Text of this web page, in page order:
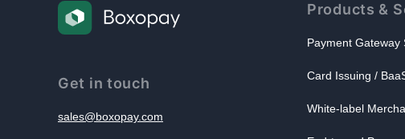
Get in touch
sales@boxopay.com
Products &
Payment Gateway
Card Issuing /
White-label